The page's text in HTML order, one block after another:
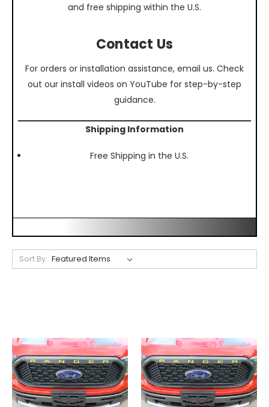
and free shipping within the U.S.
Contact Us
For orders or installation assistance, email us. Check
out our install videos on YouTube for step-by-step
guidance.
Shipping Information
Free Shipping in the U.S.
Sort By: